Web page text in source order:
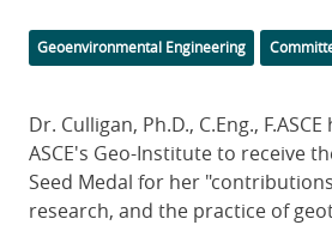
Categories
Geoenvironmental Engineering
Body
Dr. Culligan, Ph.D., C.Eng.,
ASCE's Geo-Institute to receive
Seed Medal for her
research, and the practice of